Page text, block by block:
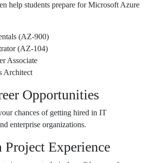
help students prepare for Microsoft Azure
(AZ-900)
(AZ-104)
Associate
Architect
Opportunities
chances of getting hired in IT
enterprise organizations.
Project Experience